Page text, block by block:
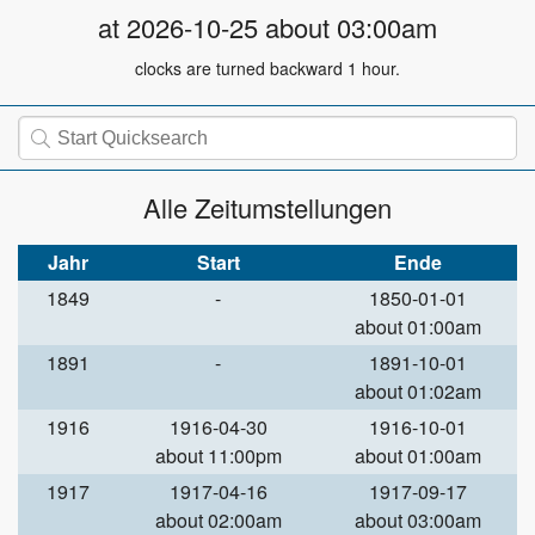
at 2026-10-25 about 03:00am
clocks are turned backward 1 hour.
Alle Zeitumstellungen
Jahr Start
Ende
1849
-
1850-01-01
about 01:00am
1891
-
1891-10-01
about 01:02am
1916
1916-04-30
about 11:00pm
1916-10-01
about 01:00am
1917
1917-04-16
about 02:00am
1917-09-17
about 03:00am